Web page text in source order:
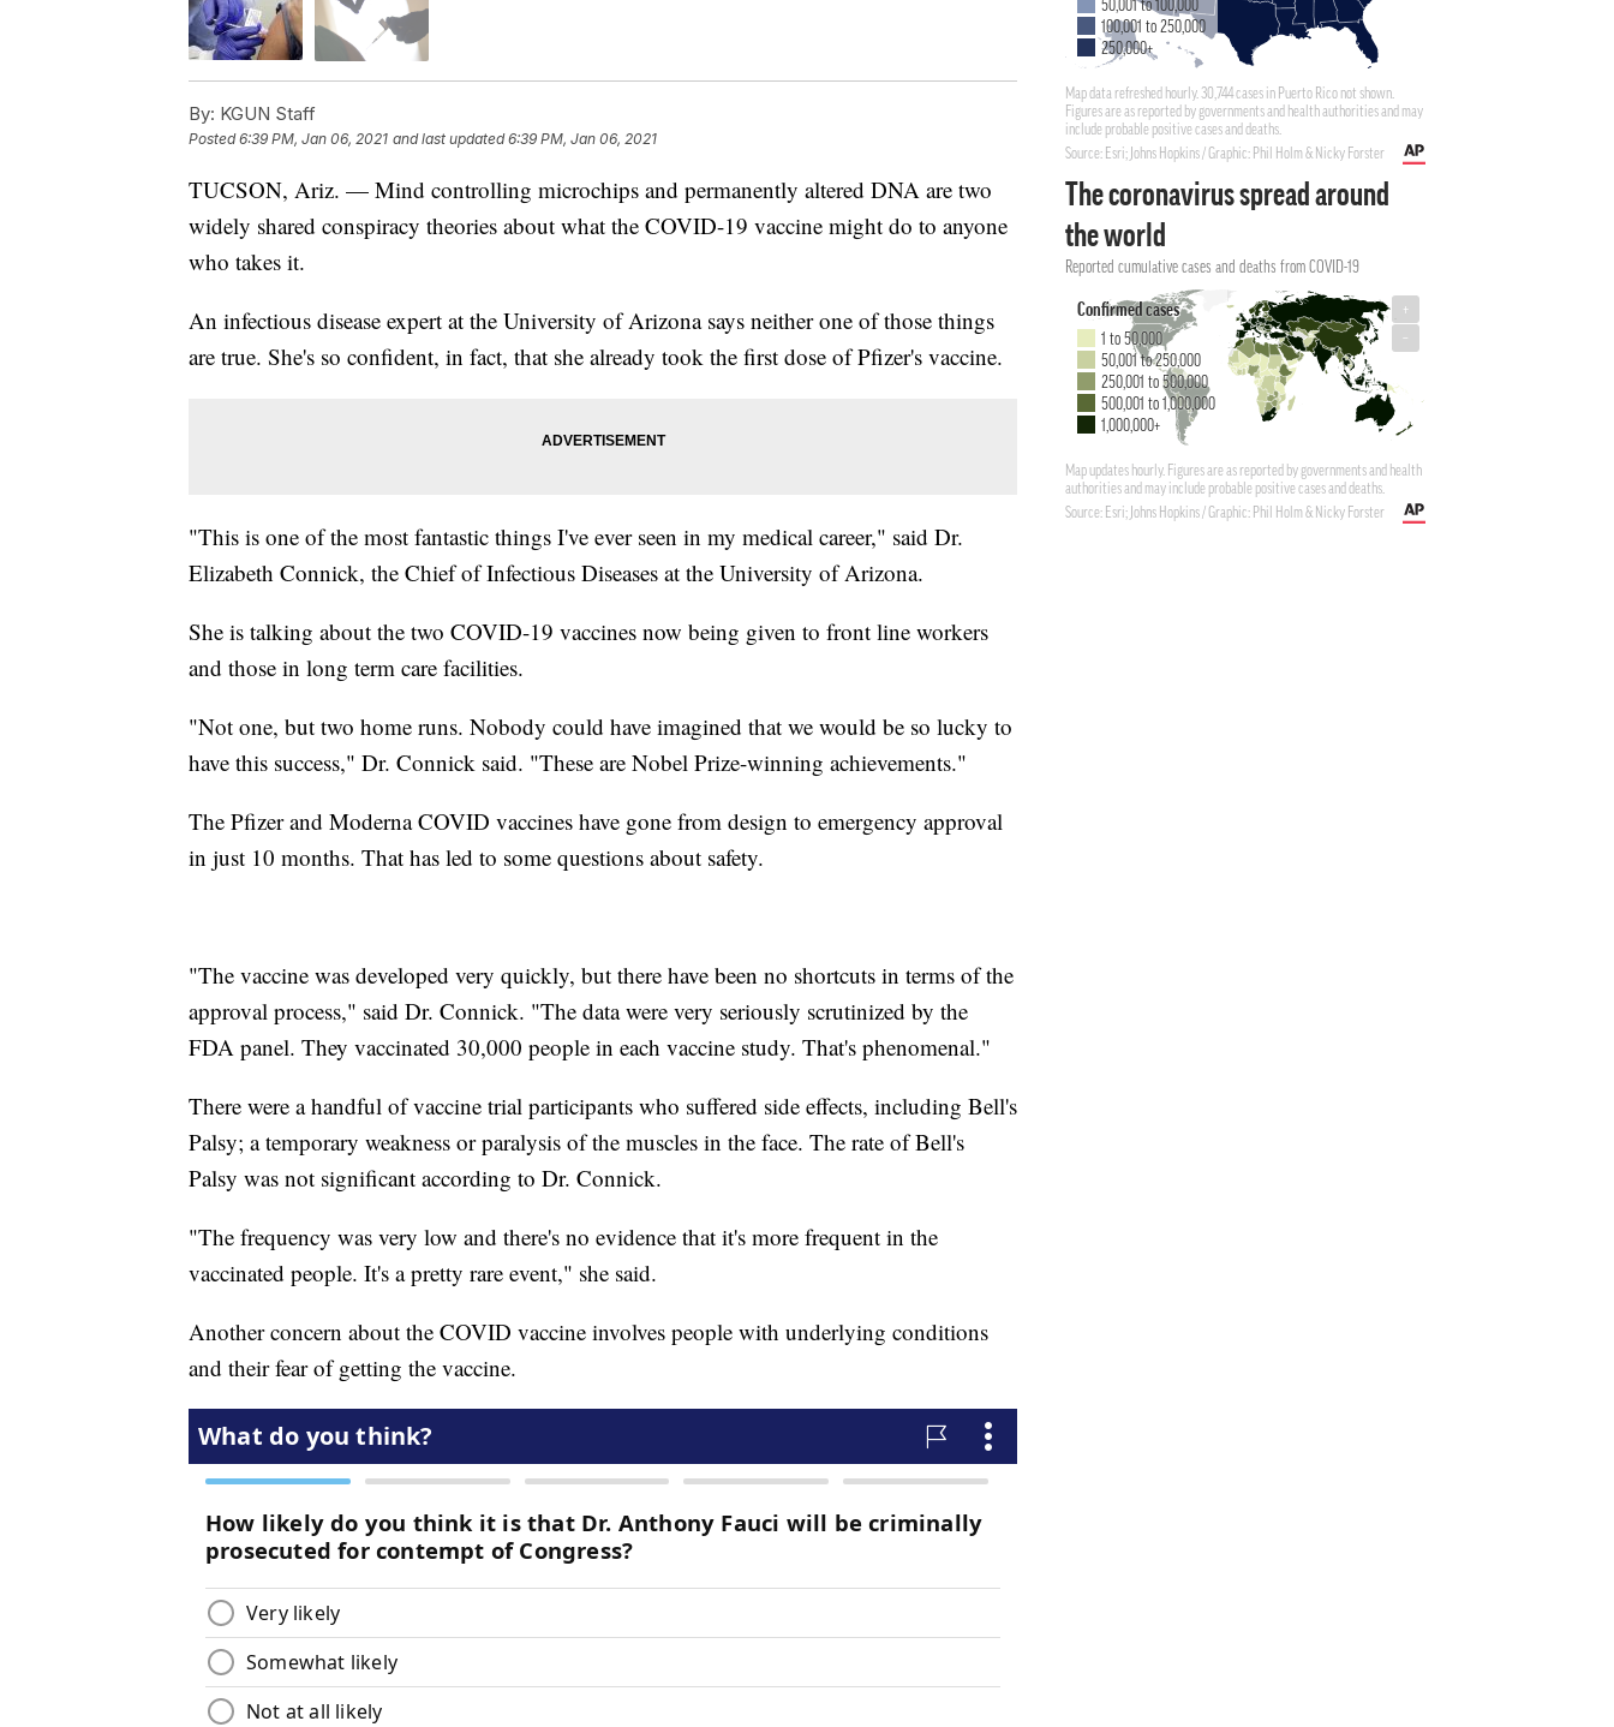
By: KGUN Staff
Posted6:39 PM, Jan 06, 2021 and last updated 6:39 PM, Jan 06, 2021
TUCSON, Ariz. — Mind controlling microchips and permanently altered DNA are two
widely shared conspiracy theories about what the COVID-19 vaccine might do to anyone
who takes it.
An infectious disease expert at the University of Arizona says neither one of those things
are true. She's so confident, in fact, that she already took the first dose of Pfizer's vaccine.
"This is one of the most fantastic things I've ever seen in my medical career," said Dr.
Elizabeth Connick, the Chief of Infectious Diseases at the University of Arizona.
She is talking about the two COVID-19 vaccines now being given to front line workers
and those in long term care facilities.
"Not one, but two home runs. Nobody could have imagined that we would be so lucky to
have this success," Dr. Connick said. "These are Nobel Prize-winning achievements."
The Pfizer and Moderna COVID vaccines have gone from design to emergency approval
in just 10 months. That has led to some questions about safety.
"The vaccine was developed very quickly, but there have been no shortcuts in terms of the
approval process," said Dr. Connick. "The data were very seriously scrutinized by the
FDA panel. They vaccinated 30,000 people in each vaccine study. That's phenomenal."
There were a handful of vaccine trial participants who suffered side effects, including Bell's
Palsy; a temporary weakness or paralysis of the muscles in the face. The rate of Bell's
Palsy was not significant according to Dr. Connick.
"The frequency was very low and there's no evidence that it's more frequent in the
vaccinated people. It's a pretty rare event," she said.
Another concern about the COVID vaccine involves people with underlying conditions
and their fear of getting the vaccine.